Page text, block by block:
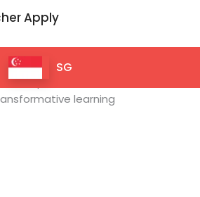
Apply
SG
empower
learning